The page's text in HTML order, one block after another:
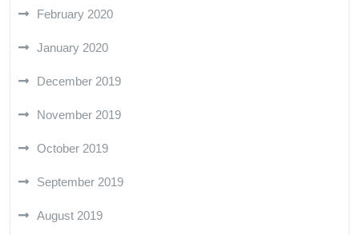
February 2020
January 2020
December 2019
November 2019
October 2019
September 2019
August 2019